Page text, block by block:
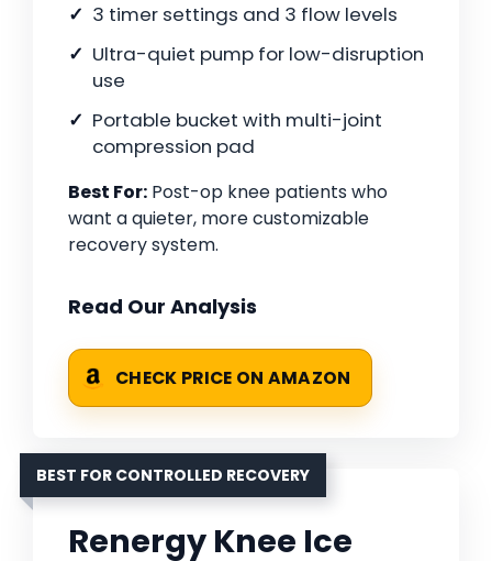
3 timer settings and 3 flow levels
Ultra-quiet pump for low-disruption
use
Portable bucket with multi-joint
compression pad
Best For: Post-op knee patients who
want a quieter, more customizable
recovery system.
Read Our Analysis
CHECK PRICE ON AMAZON
BEST FOR CONTROLLED RECOVERY
Renergy Knee Ice